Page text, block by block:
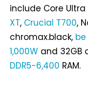
include Core Ultra
XT, Crucial T700,
chromax.black, be
1,000W and 32GB
DDR5-6,400 RAM.